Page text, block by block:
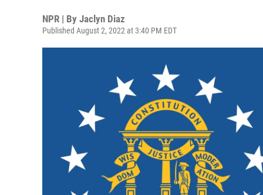
NPR | By Jaclyn Diaz
Published August 2, 2022 at 3:40 PM EDT